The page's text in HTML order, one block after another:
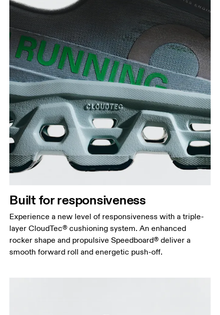
Built for responsiveness
Experience a new level of responsiveness with a triple-
layer CloudTec® cushioning system. An enhanced
rocker shape and propulsive Speedboard® deliver a
smooth forward roll and energetic push-off.